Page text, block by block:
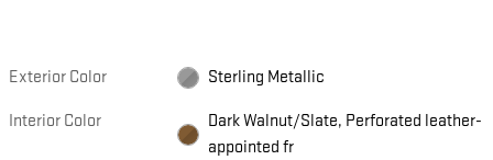
Exterior Color Sterling Metallic
Interior Color
Dark Walnut/Slate, Perforated leather-
appointed fr